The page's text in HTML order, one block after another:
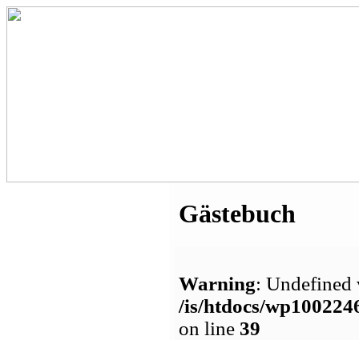
Gästebuch
Warning: Undefined
/is/htdocs/
on line 39